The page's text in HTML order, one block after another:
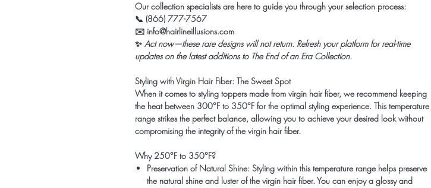
Our collection specialists are here to guide you through your selection process:
📞 (866) 777-7567
✉️ info@hairlineillusions.com
✨ Act now—these rare designs will not return. Refresh your platform for real-time
updates on the latest additions to The End of an Era Collection.
Styling with Virgin Hair Fiber: The Sweet Spot
When it comes to styling toppers made from virgin hair fiber, we recommend keeping
the heat between 300°F to 350°F for the optimal styling experience. This temperature
range strikes the perfect balance, allowing you to achieve your desired look without
compromising the integrity of the virgin hair fiber.
Why 250°F to 350°F?
Preservation of Natural Shine: Styling within this temperature range helps preserve
the natural shine and luster of the virgin hair fiber. You can enjoy a glossy and